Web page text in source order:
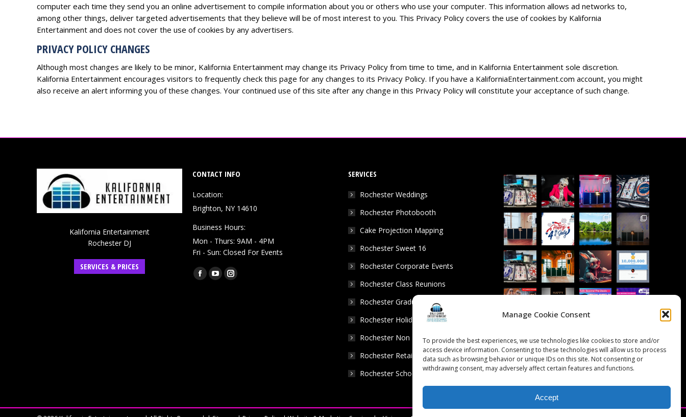
Manage Cookie Consent
To provide the best experiences, we use technologies like cookies to store and/or
access device information. Consenting to these technologies will allow us to process
data such as browsing behavior or unique IDs on this site. Not consenting or
withdrawing consent, may adversely affect certain features and functions.
Accept
computer each time they send you an online advertisement to compile information about you or others who use your computer. This information allows ad networks to,
among other things, deliver targeted advertisements that they believe will be of most interest to you. This Privacy Policy covers the use of cookies by Kalifornia
Entertainment and does not cover the use of cookies by any advertisers.
PRIVACY POLICY CHANGES
Although most changes are likely to be minor, Kalifornia Entertainment may change its Privacy Policy from time to time, and in Kalifornia Entertainment sole discretion.
Kalifornia Entertainment encourages visitors to frequently check this page for any changes to its Privacy Policy. If you have a KaliforniaEntertainment.com account, you might
also receive an alert informing you of these changes. Your continued use of this site after any change in this Privacy Policy will constitute your acceptance of such change.
Kalifornia Entertainment
Rochester DJ
SERVICES & PRICES
CONTACT INFO
Location:
Brighton, NY 14610
Business Hours:
Mon - Thurs: 9AM - 4PM
Fri - Sun: Closed For Events
Find us on:
Facebook
YouTubeInstagram
SERVICES
Rochester Weddings
Rochester Photobooth
Cake Projection Mapping
Rochester Sweet 16
Rochester Corporate Events
Rochester Class Reunions
Rochester Graduation Parties
Rochester Holiday Parties
Rochester Non Profits
Rochester Retail Events
Rochester School Dances
Load More... Follow on Instagram